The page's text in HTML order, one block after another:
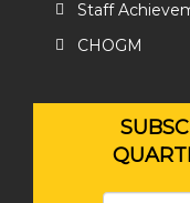
Staff
CHOGM